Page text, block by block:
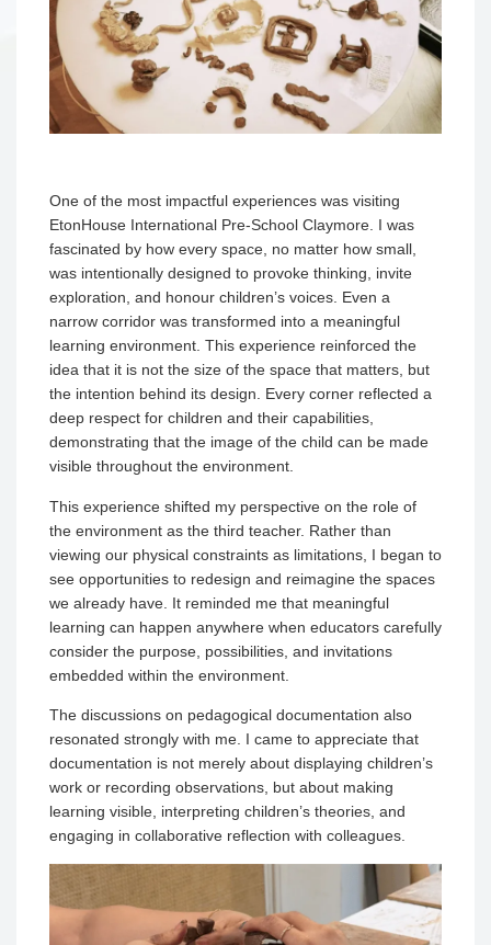
One of the most impactful experiences was visiting
EtonHouse International Pre-School Claymore. I was
fascinated by how every space, no matter how small,
was intentionally designed to provoke thinking, invite
exploration, and honour children’s voices. Even a
narrow corridor was transformed into a meaningful
learning environment. This experience reinforced the
idea that it is not the size of the space that matters, but
the intention behind its design. Every corner reflected a
deep respect for children and their capabilities,
demonstrating that the image of the child can be made
visible throughout the environment.
This experience shifted my perspective on the role of
the environment as the third teacher. Rather than
viewing our physical constraints as limitations, I began to
see opportunities to redesign and reimagine the spaces
we already have. It reminded me that meaningful
learning can happen anywhere when educators carefully
consider the purpose, possibilities, and invitations
embedded within the environment.
The discussions on pedagogical documentation also
resonated strongly with me. I came to appreciate that
documentation is not merely about displaying children’s
work or recording observations, but about making
learning visible, interpreting children’s theories, and
engaging in collaborative reflection with colleagues.